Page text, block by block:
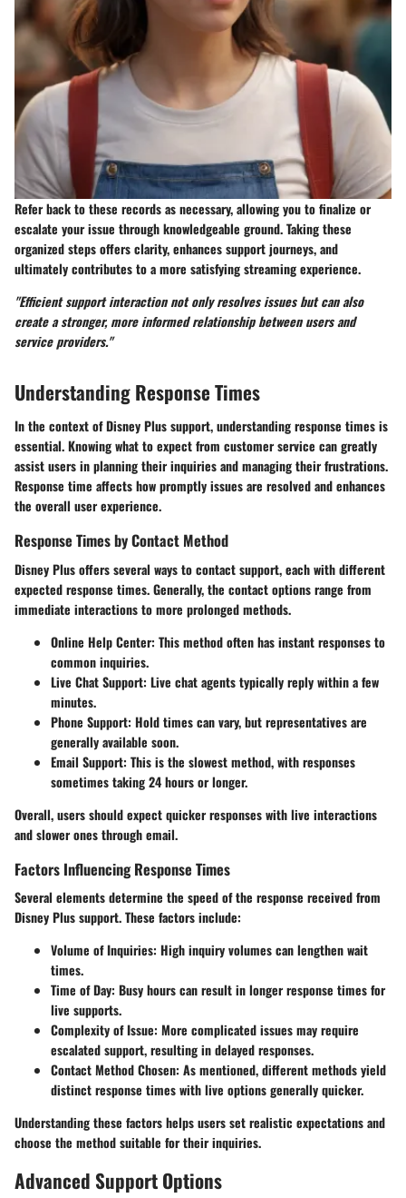
Refer back to these records as necessary, allowing you to finalize or
escalate your issue through knowledgeable ground. Taking these
organized steps offers clarity, enhances support journeys, and
ultimately contributes to a more satisfying streaming experience.
"Efficient support interaction not only resolves issues but can also
create a stronger, more informed relationship between users and
service providers."
Understanding Response Times
In the context of Disney Plus support, understanding response times is
essential. Knowing what to expect from customer service can greatly
assist users in planning their inquiries and managing their frustrations.
Response time affects how promptly issues are resolved and enhances
the overall user experience.
Response Times by Contact Method
Disney Plus offers several ways to contact support, each with different
expected response times. Generally, the contact options range from
immediate interactions to more prolonged methods.
Online Help Center: This method often has instant responses to
common inquiries.
Live Chat Support: Live chat agents typically reply within a few
minutes.
Phone Support: Hold times can vary, but representatives are
generally available soon.
Email Support: This is the slowest method, with responses
sometimes taking 24 hours or longer.
Overall, users should expect quicker responses with live interactions
and slower ones through email.
Factors Influencing Response Times
Several elements determine the speed of the response received from
Disney Plus support. These factors include:
Volume of Inquiries: High inquiry volumes can lengthen wait
times.
Time of Day: Busy hours can result in longer response times for
live supports.
Complexity of Issue: More complicated issues may require
escalated support, resulting in delayed responses.
Contact Method Chosen: As mentioned, different methods yield
distinct response times with live options generally quicker.
Understanding these factors helps users set realistic expectations and
choose the method suitable for their inquiries.
Advanced Support Options